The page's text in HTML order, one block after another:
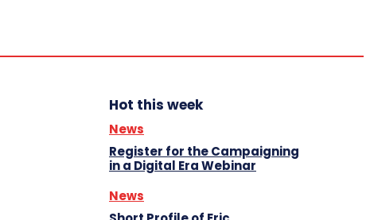
Hot this week
News
Register for the Campaigning
in a Digital Era Webinar
News